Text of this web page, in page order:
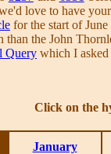
love to have
for the start of
than the John
Query which I
Click on the
January